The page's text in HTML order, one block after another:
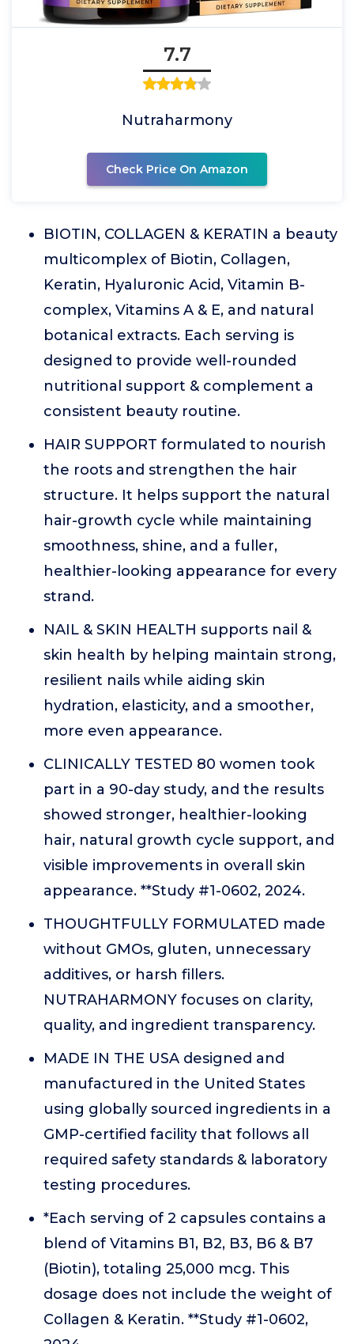
7.7
Nutraharmony
Check Price On Amazon
BIOTIN, COLLAGEN & KERATIN a beauty
multicomplex of Biotin, Collagen,
Keratin, Hyaluronic Acid, Vitamin B-
complex, Vitamins A & E, and natural
botanical extracts. Each serving is
designed to provide well-rounded
nutritional support & complement a
consistent beauty routine.
HAIR SUPPORT formulated to nourish
the roots and strengthen the hair
structure. It helps support the natural
hair-growth cycle while maintaining
smoothness, shine, and a fuller,
healthier-looking appearance for every
strand.
NAIL & SKIN HEALTH supports nail &
skin health by helping maintain strong,
resilient nails while aiding skin
hydration, elasticity, and a smoother,
more even appearance.
CLINICALLY TESTED 80 women took
part in a 90-day study, and the results
showed stronger, healthier-looking
hair, natural growth cycle support, and
visible improvements in overall skin
appearance. **Study #1-0602, 2024.
THOUGHTFULLY FORMULATED made
without GMOs, gluten, unnecessary
additives, or harsh fillers.
NUTRAHARMONY focuses on clarity,
quality, and ingredient transparency.
MADE IN THE USA designed and
manufactured in the United States
using globally sourced ingredients in a
GMP-certified facility that follows all
required safety standards & laboratory
testing procedures.
*Each serving of 2 capsules contains a
blend of Vitamins B1, B2, B3, B6 & B7
(Biotin), totaling 25,000 mcg. This
dosage does not include the weight of
Collagen & Keratin. **Study #1-0602,